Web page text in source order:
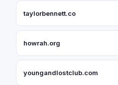
taylorbennett.co
howrah.org
youngandlostclub.com